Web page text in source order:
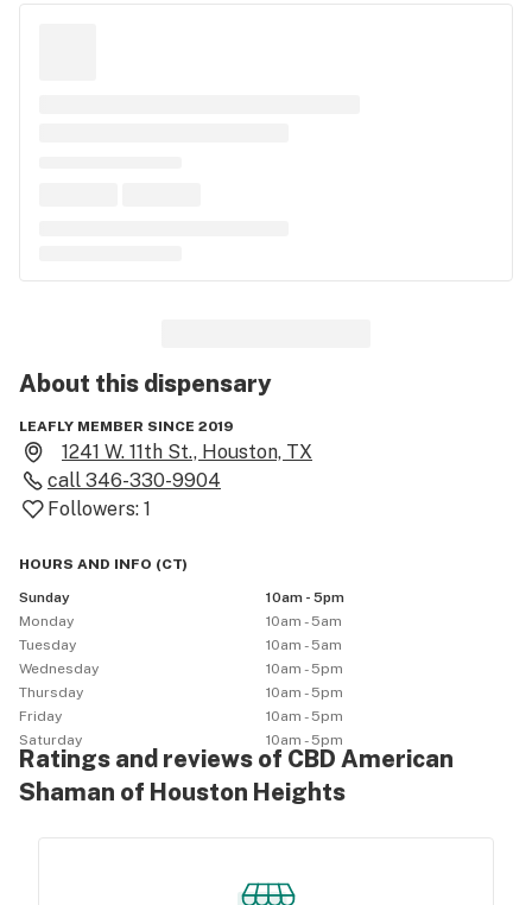
About this dispensary
LEAFLY MEMBER SINCE 2019
1241 W. 11th St., Houston, TX
call 346-330-9904
Followers: 1
HOURS AND INFO (CT)
Sunday
10am - 5pm
Monday
10am - 5am
Tuesday
10am - 5am
Wednesday
10am - 5pm
Thursday
10am - 5pm
Friday
10am - 5pm
Saturday
10am - 5pm
Ratings and reviews of CBD American
Shaman of Houston Heights